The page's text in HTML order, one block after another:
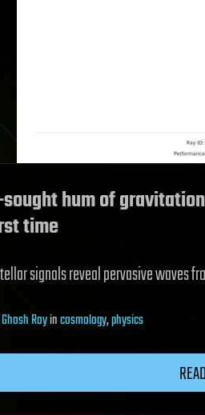
hum of
time
signals reveal pervasive waves
Royincosmology,physics